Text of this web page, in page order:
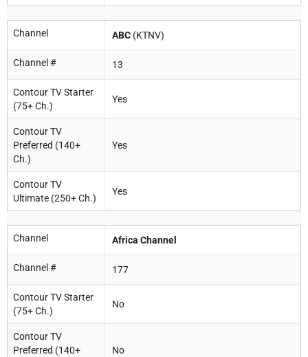
Channel ABC (KTNV)
Channel # 13
Contour TV Starter
(75+ Ch.)
Yes
Contour TV
Preferred (140+
Ch.)
Yes
Contour TV
Ultimate (250+ Ch.)
Yes
Channel Africa Channel
Channel # 177
Contour TV Starter
(75+ Ch.)
No
Contour TV
Preferred (140+
No